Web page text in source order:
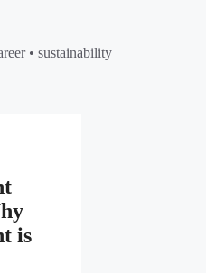
• sustainability
is